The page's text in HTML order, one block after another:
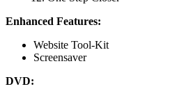
Enhanced Features:
Website Tool-Kit
Screensaver
DVD: